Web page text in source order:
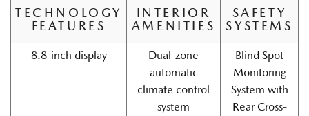
TECHNOLOGY
FEATURES
INTERIOR
AMENITIES
SAFETY
SYSTEMS
8.8-inch display
Dual-zone
automatic
climate control
system
Blind Spot
Monitoring
System with
Rear Cross-